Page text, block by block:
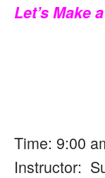
Let’s Make
Time: 9:00
Instructor: